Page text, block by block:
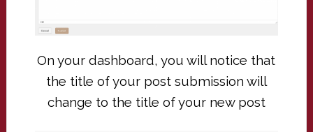
On your dashboard, you will notice that
the title of your post submission will
change to the title of your new post